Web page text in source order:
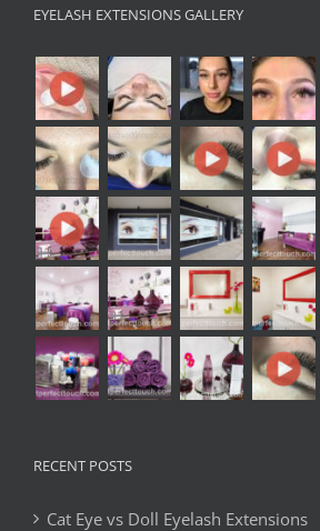
EYELASH EXTENSIONS GALLERY
RECENT POSTS
Cat Eye vs Doll Eyelash Extensions